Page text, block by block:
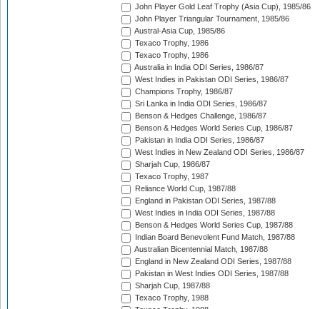
John Player Gold Leaf Trophy (Asia Cup), 1985/86
John Player Triangular Tournament, 1985/86
Austral-Asia Cup, 1985/86
Texaco Trophy, 1986
Texaco Trophy, 1986
Australia in India ODI Series, 1986/87
West Indies in Pakistan ODI Series, 1986/87
Champions Trophy, 1986/87
Sri Lanka in India ODI Series, 1986/87
Benson & Hedges Challenge, 1986/87
Benson & Hedges World Series Cup, 1986/87
Pakistan in India ODI Series, 1986/87
West Indies in New Zealand ODI Series, 1986/87
Sharjah Cup, 1986/87
Texaco Trophy, 1987
Reliance World Cup, 1987/88
England in Pakistan ODI Series, 1987/88
West Indies in India ODI Series, 1987/88
Benson & Hedges World Series Cup, 1987/88
Indian Board Benevolent Fund Match, 1987/88
Australian Bicentennial Match, 1987/88
England in New Zealand ODI Series, 1987/88
Pakistan in West Indies ODI Series, 1987/88
Sharjah Cup, 1987/88
Texaco Trophy, 1988